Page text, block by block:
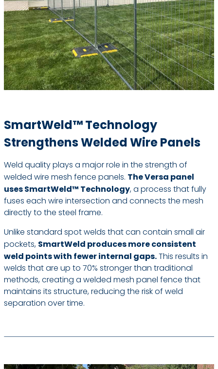
SmartWeld™ Technology
Strengthens Welded Wire Panels
Weld quality plays a major role in the strength of
welded wire mesh fence panels. The Versa panel
uses SmartWeld™ Technology, a process that fully
fuses each wire intersection and connects the mesh
directly to the steel frame.
Unlike standard spot welds that can contain small air
pockets, SmartWeld produces more consistent
weld points with fewer internal gaps.This results in
welds that are up to 70% stronger than traditional
methods, creating a welded mesh panel fence that
maintains its structure, reducing the risk of weld
separation over time.